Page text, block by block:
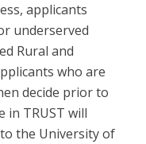
applicants
underserved
Rural and
who are
decide prior to
TRUST will
the University of